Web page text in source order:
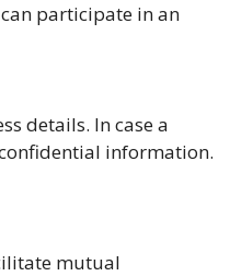
participate in an
details. In case a
information.
mutual